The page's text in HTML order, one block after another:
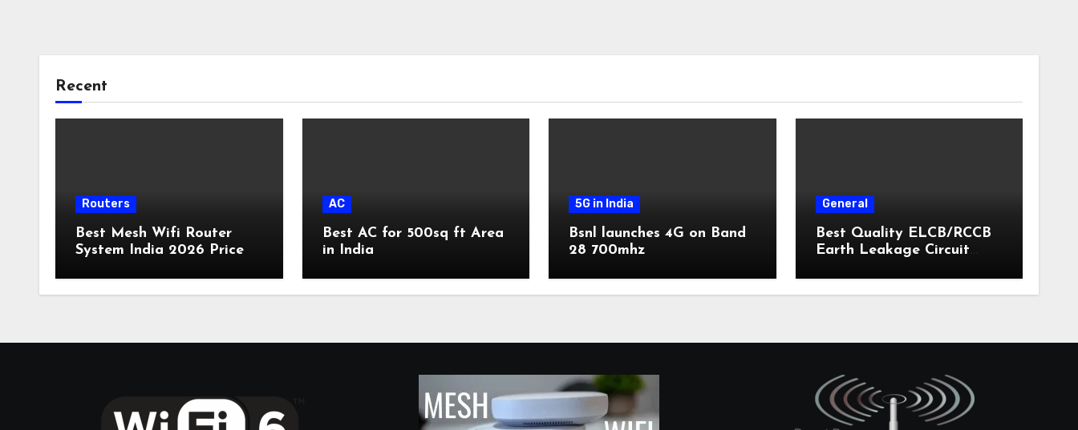
Recent
Routers
Best Mesh Wifi Router
System India 2026 Price
AC
Best AC for 500sq ft Area
in India
5G in India
Bsnl launches 4G on Band
28 700mhz
General
Best Quality ELCB/RCCB
Earth Leakage Circuit